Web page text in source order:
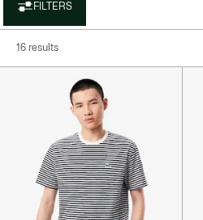
FILTERS
16 results